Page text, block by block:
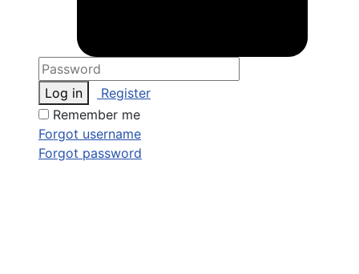
Log in
Register
Remember me
Forgot username
Forgot password